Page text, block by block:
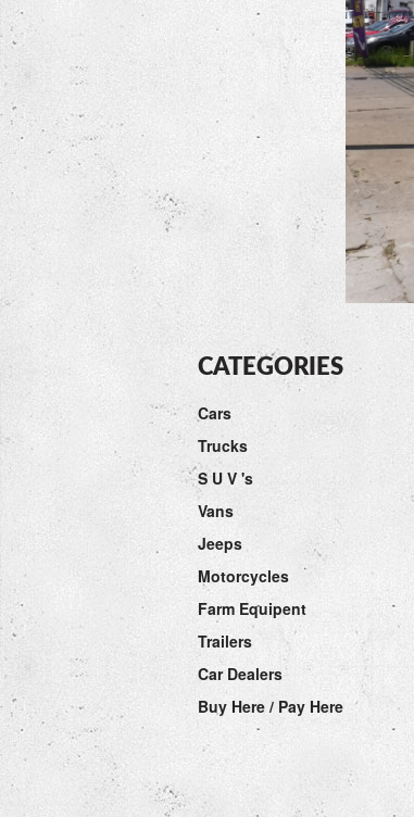
CATEGORIES
Cars
Trucks
S U V 's
Vans
Jeeps
Motorcycles
Farm Equipent
Trailers
Car Dealers
Buy Here / Pay Here